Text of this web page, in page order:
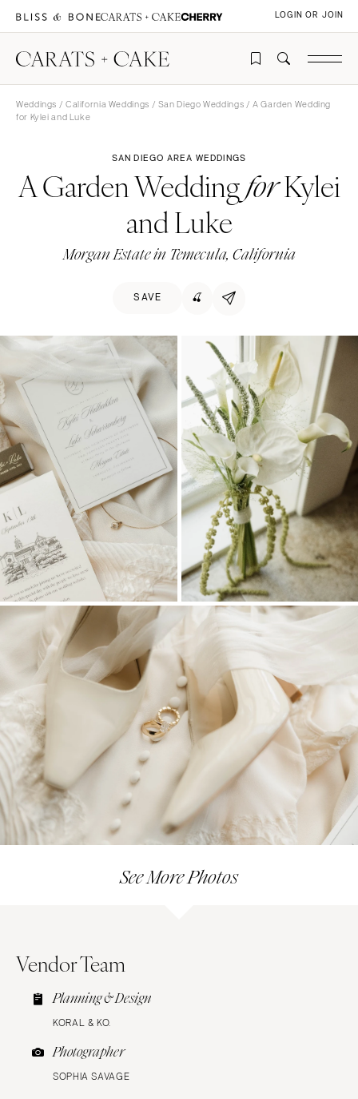
LOGIN OR JOIN
Weddings / California Weddings / San Diego Weddings / A Garden Wedding
for Kylei and Luke
SAN DIEGO AREA WEDDINGS
A Garden WeddingforKylei
and Luke
Morgan Estate in Temecula, California
SAVE 🍒
See More Photos
Vendor Team
Planning & Design
KORAL & KO.
Photographer
SOPHIA SAVAGE